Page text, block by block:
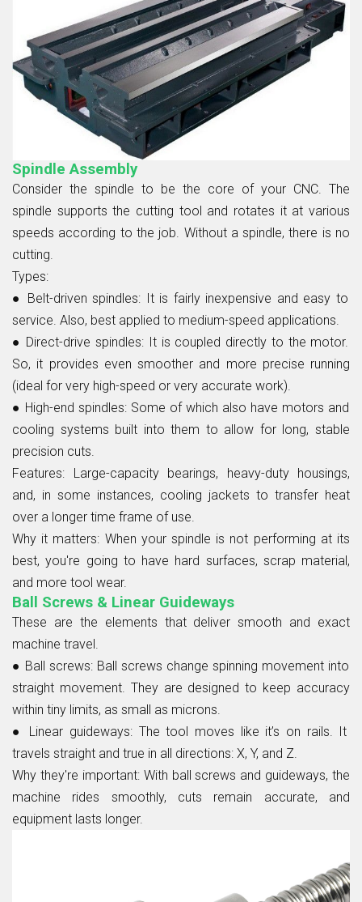
Spindle Assembly
Consider the spindle to be the core of your CNC. The
spindle supports the cutting tool and rotates it at various
speeds according to the job. Without a spindle, there is no
cutting.
Types:
● Belt-driven spindles: It is fairly inexpensive and easy to
service. Also, best applied to medium-speed applications.
● Direct-drive spindles: It is coupled directly to the motor.
So, it provides even smoother and more precise running
(ideal for very high-speed or very accurate work).
● High-end spindles: Some of which also have motors and
cooling systems built into them to allow for long, stable
precision cuts.
Features: Large-capacity bearings, heavy-duty housings,
and, in some instances, cooling jackets to transfer heat
over a longer time frame of use.
Why it matters: When your spindle is not performing at its
best, you're going to have hard surfaces, scrap material,
and more tool wear.
Ball Screws & Linear Guideways
These are the elements that deliver smooth and exact
machine travel.
● Ball screws: Ball screws change spinning movement into
straight movement. They are designed to keep accuracy
within tiny limits, as small as microns.
● Linear guideways: The tool moves like it’s on rails. It
travels straight and true in all directions: X, Y, and Z.
Why they're important: With ball screws and guideways, the
machine rides smoothly, cuts remain accurate, and
equipment lasts longer.